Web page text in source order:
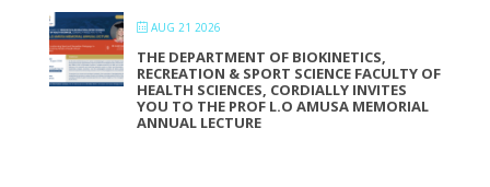
AUG 21 2026
THE DEPARTMENT OF BIOKINETICS,
RECREATION & SPORT SCIENCE FACULTY OF
HEALTH SCIENCES, CORDIALLY INVITES
YOU TO THE PROF L.O AMUSA MEMORIAL
ANNUAL LECTURE